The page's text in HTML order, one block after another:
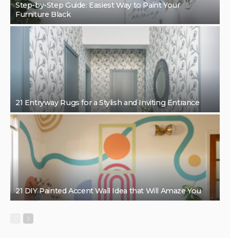
Step-by-Step Guide: Easiest Way to Paint Your
Furniture Black
21 Entryway Rugs for a Stylish and Inviting Entrance
21 DIY Painted Accent Wall Idea that Will Amaze You